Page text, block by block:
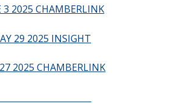
3 2025 CHAMBERLINK
29 2025 INSIGHT
2025 CHAMBERLINK